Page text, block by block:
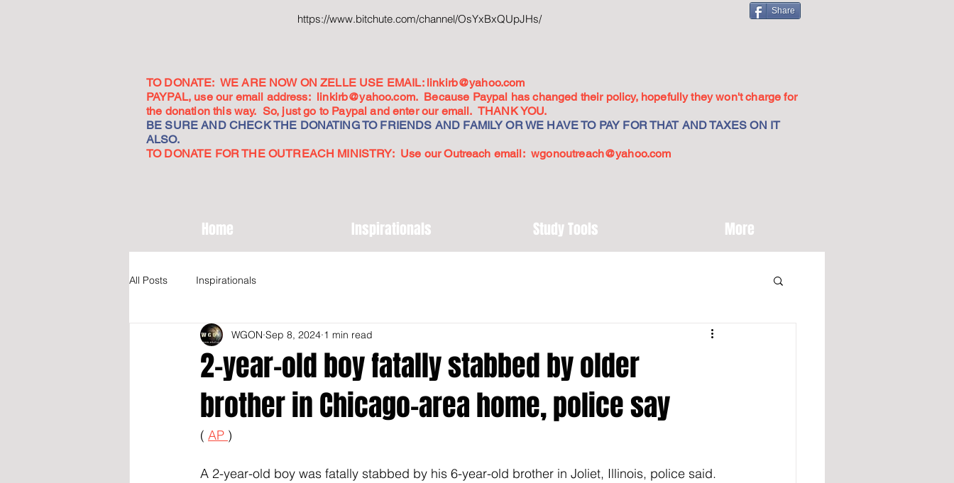
https://www.bitchute.com/channel/OsYxBxQUpJHs/
Share
TO DONATE: WE ARE NOW ON ZELLE USE EMAIL: linkirb@yahoo.com
PAYPAL, use our email address: linkirb@yahoo.com. Because Paypal has changed their policy, hopefully they won't charge for
the donation this way. So, just go to Paypal and enter our email. THANK YOU.
BE SURE AND CHECK THE DONATING TO FRIENDS AND FAMILY OR WE HAVE TO PAY FOR THAT AND TAXES ON IT
ALSO.
TO DONATE FOR THE OUTREACH MINISTRY: Use our Outreach email:wgonoutreach@yahoo.com
Home Inspirationals Study Tools More
All Posts Inspirationals
2-year-old boy fatally stabbed by older
brother in Chicago-area home, police say
WGON Sep 8, 2024 1 min read
( AP )
A 2-year-old boy was fatally stabbed by his 6-year-old brother in Joliet, Illinois, police said.